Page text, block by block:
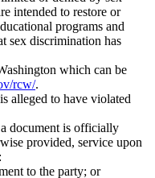
intended to restore or
programs and
sex discrimination has
which can be
rcw/.
alleged to have violated
document is officially
provided, service upon
to the party; or